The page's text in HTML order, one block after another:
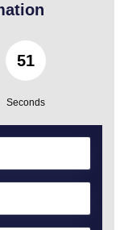
49
Seconds